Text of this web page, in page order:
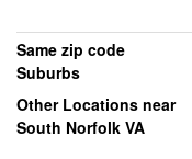
Same zip code
Suburbs
Other Locations near
South Norfolk VA